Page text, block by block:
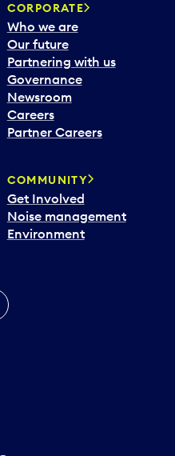
CORPORATE
Who we are
Our future
Partnering with us
Governance
Newsroom
Careers
Partner Careers
COMMUNITY
Get Involved
Noise management
Environment